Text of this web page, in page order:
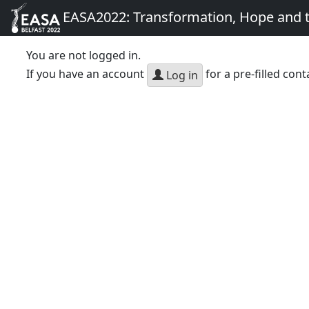
EASA2022: Transformation, Hope
You are not logged in.
If you have an account
Log in for a pre-filled